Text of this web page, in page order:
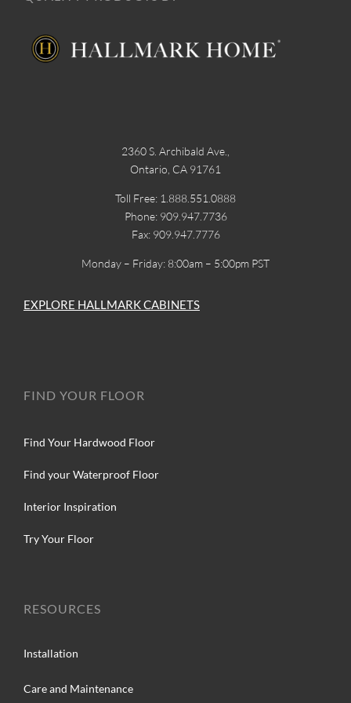
2360 S. Archibald Ave.,
Ontario, CA 91761
Toll Free: 1.888.551.0888
Phone: 909.947.7736
Fax: 909.947.7776
Monday – Friday: 8:00am – 5:00pm PST
EXPLORE HALLMARK CABINETS
FIND YOUR FLOOR
Find Your Hardwood Floor
Find your Waterproof Floor
Interior Inspiration
Try Your Floor
RESOURCES
Installation
Care and Maintenance